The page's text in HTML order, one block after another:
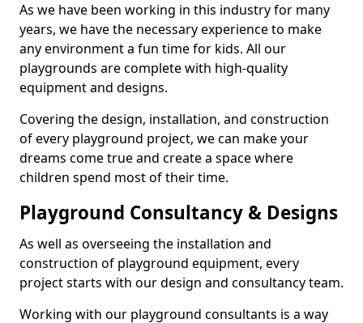
As we have been working in this industry for many
years, we have the necessary experience to make
any environment a fun time for kids. All our
playgrounds are complete with high-quality
equipment and designs.
Covering the design, installation, and construction
of every playground project, we can make your
dreams come true and create a space where
children spend most of their time.
Playground Consultancy & Designs
As well as overseeing the installation and
construction of playground equipment, every
project starts with our design and consultancy team.
Working with our playground consultants is a way